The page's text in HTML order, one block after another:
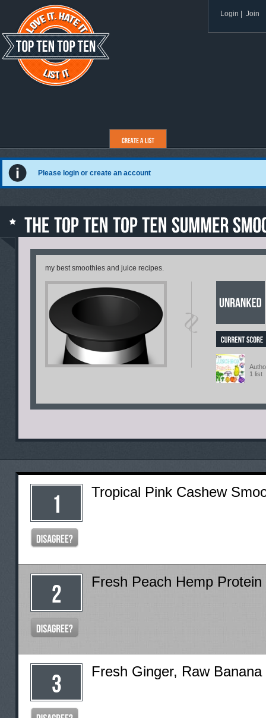
Login Join
Please login or create an account
my best smoothies and juice recipes.
1 list
Tropical Pink Cashew
Fresh Peach Hemp
Fresh Ginger, Raw